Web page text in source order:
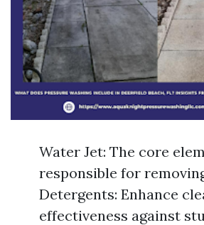
Water Jet: The core
responsible for
Detergents: Enhance
effectiveness against